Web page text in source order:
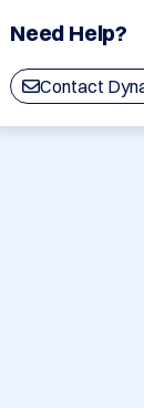
Need Help?
Contact